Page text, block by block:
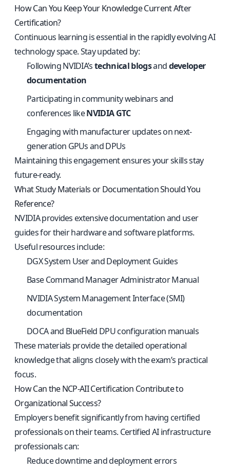
How Can You Keep Your Knowledge Current After
Certification?
Continuous learning is essential in the rapidly evolving AI
technology space. Stay updated by:
Following NVIDIA’stechnical blogsanddeveloper
documentation
Participating in community webinars and
conferences likeNVIDIA GTC
Engaging with manufacturer updates on next-
generation GPUs and DPUs
Maintaining this engagement ensures your skills stay
future-ready.
What Study Materials or Documentation Should You
Reference?
NVIDIA provides extensive documentation and user
guides for their hardware and software platforms.
Useful resources include:
DGX System User and Deployment Guides
Base Command Manager Administrator Manual
NVIDIA System Management Interface (SMI)
documentation
DOCA and BlueField DPU configuration manuals
These materials provide the detailed operational
knowledge that aligns closely with the exam’s practical
focus.
How Can the NCP-AII Certification Contribute to
Organizational Success?
Employers benefit significantly from having certified
professionals on their teams. Certified AI infrastructure
professionals can:
Reduce downtime and deployment errors